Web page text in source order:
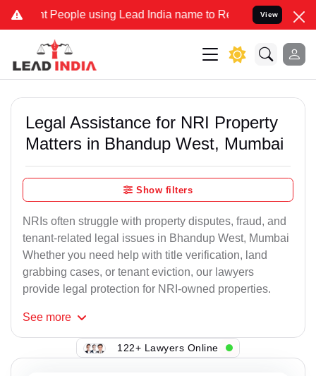
People using Lead India name to Resolve your Legal cases
View
Legal Assistance for NRI Property
Matters in Bhandup West, Mumbai
Show filters
NRIs often struggle with property disputes, fraud, and
tenant-related legal issues in Bhandup West, Mumbai
Whether you need help with title verification, land
grabbing cases, or tenant eviction, our lawyers
provide legal protection for NRI-owned properties.
See more
122+ Lawyers Online